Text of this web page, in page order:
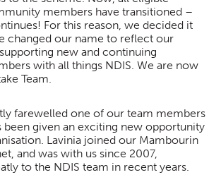
members have transitioned –
For this reason, we decided it
changed our name to reflect our
new and continuing
with all things NDIS. We are now
Team.
farewelled one of our team members
been given an exciting new opportunity
Lavinia joined our Mambourin
and was with us since 2007,
to the NDIS team in recent years.